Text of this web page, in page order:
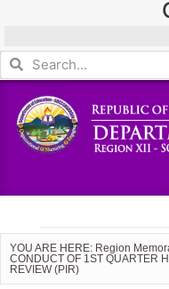
YOU ARE HERE: Region
CONDUCT OF 1ST QUARTER
REVIEW (PIR)